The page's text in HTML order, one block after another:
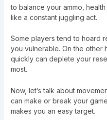
to balance your ammo,
like a constant juggling act.
Some players tend to hoard
you vulnerable. On the other
quickly can deplete your
most.
Now, let’s talk about
can make or break your
makes you an easy target.